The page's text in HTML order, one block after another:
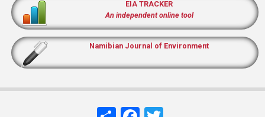
EIA TRACKER
An independent online tool
Namibian Journal of Environment